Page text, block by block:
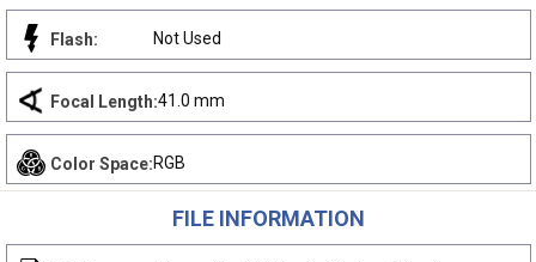
Flash: Not Used
Focal Length:41.0 mm
Color Space:RGB
FILE INFORMATION